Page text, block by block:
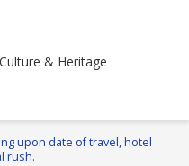
& Heritage
upon date of travel, hotel
rush.